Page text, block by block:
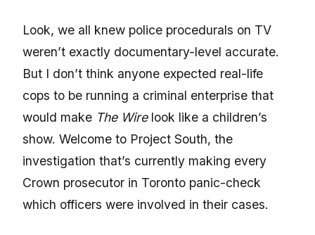
Look, we all knew police procedurals on TV
weren’t exactly documentary-level accurate.
But I don’t think anyone expected real-life
cops to be running a criminal enterprise that
would make The Wirelook like a children’s
show. Welcome to Project South, the
investigation that’s currently making every
Crown prosecutor in Toronto panic-check
which officers were involved in their cases.